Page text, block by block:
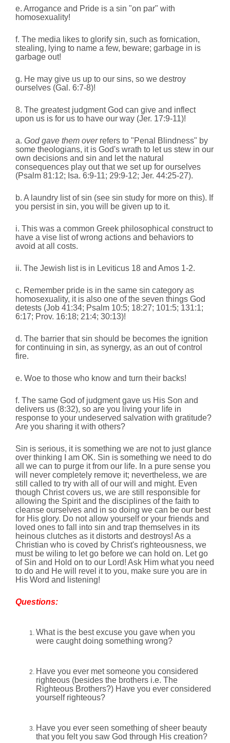
e. Arrogance and Pride is a sin "on par" with
homosexuality!
f. The media likes to glorify sin, such as fornication,
stealing, lying to name a few, beware; garbage in is
garbage out!
g. He may give us up to our sins, so we destroy
ourselves (Gal. 6:7-8)!
8. The greatest judgment God can give and inflect
upon us is for us to have our way (Jer. 17:9-11)!
a. God gave them overrefers to "Penal Blindness" by
some theologians, it is God's wrath to let us stew in our
own decisions and sin and let the natural
consequences play out that we set up for ourselves
(Psalm 81:12; Isa. 6:9-11; 29:9-12; Jer. 44:25-27).
b. A laundry list of sin (see sin study for more on this). If
you persist in sin, you will be given up to it.
i. This was a common Greek philosophical construct to
have a vise list of wrong actions and behaviors to
avoid at all costs.
ii. The Jewish list is in Leviticus 18 and Amos 1-2.
c. Remember pride is in the same sin category as
homosexuality, it is also one of the seven things God
detests (Job 41:34; Psalm 10:5; 18:27; 101:5; 131:1;
6:17; Prov. 16:18; 21:4; 30:13)!
d. The barrier that sin should be becomes the ignition
for continuing in sin, as synergy, as an out of control
fire.
e. Woe to those who know and turn their backs!
f. The same God of judgment gave us His Son and
delivers us (8:32), so are you living your life in
response to your undeserved salvation with gratitude?
Are you sharing it with others?
Sin is serious, it is something we are not to just glance
over thinking I am OK. Sin is something we need to do
all we can to purge it from our life. In a pure sense you
will never completely remove it; nevertheless, we are
still called to try with all of our will and might. Even
though Christ covers us, we are still responsible for
allowing the Spirit and the disciplines of the faith to
cleanse ourselves and in so doing we can be our best
for His glory. Do not allow yourself or your friends and
loved ones to fall into sin and trap themselves in its
heinous clutches as it distorts and destroys! As a
Christian who is coved by Christ's righteousness, we
must be wiling to let go before we can hold on. Let go
of Sin and Hold on to our Lord! Ask Him what you need
to do and He will revel it to you, make sure you are in
His Word and listening!
Questions:
What is the best excuse you gave when you
were caught doing something wrong?
Have you ever met someone you considered
righteous (besides the brothers i.e. The
Righteous Brothers?) Have you ever considered
yourself righteous?
Have you ever seen something of sheer beauty
that you felt you saw God through His creation?